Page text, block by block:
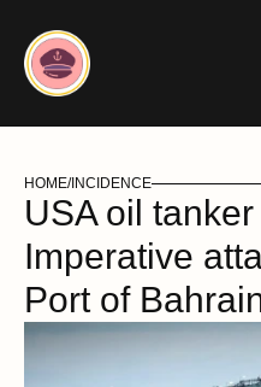
HOME/INCIDENCE
USA oil
Imperative
Port of